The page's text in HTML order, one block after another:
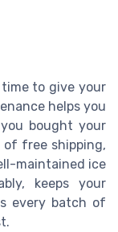
to give your
helps you
bought your
of free shipping,
maintained ice
keeps your
every batch of